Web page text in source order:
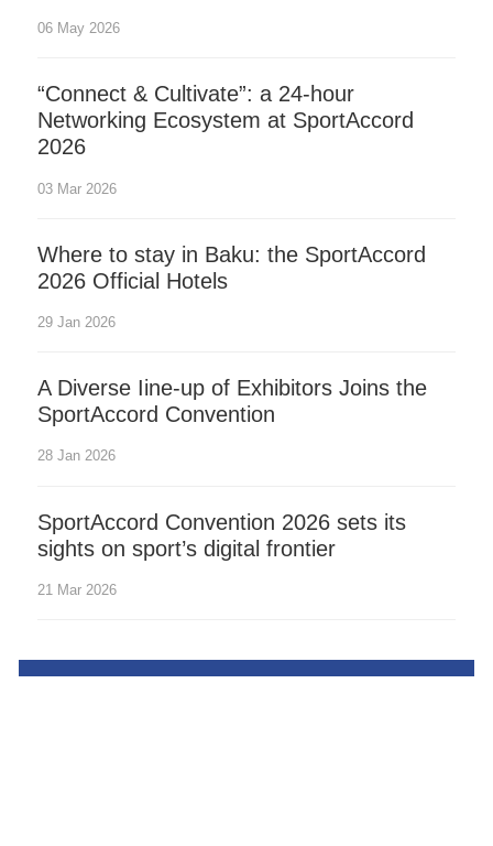
06 May 2026
“Connect & Cultivate”: a 24-hour
Networking Ecosystem at SportAccord
2026
03 Mar 2026
Where to stay in Baku: the SportAccord
2026 Official Hotels
29 Jan 2026
A Diverse Iine-up of Exhibitors Joins the
SportAccord Convention
28 Jan 2026
SportAccord Convention 2026 sets its
sights on sport’s digital frontier
21 Mar 2026